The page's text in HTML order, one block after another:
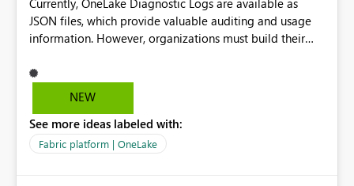
Currently, OneLake Diagnostic Logs are available as
JSON files, which provide valuable auditing and usage
information. However, organizations must build their
before they can analyze the data effectively. It would be
extremely useful if Microsoft provided out-of-the-box
OneLake Diagnostic Logs. Examples include: ・ User
activity trends ・ Most accessed items ・ Access
NEW
See more ideas labeled with:
Fabric platform | OneLake